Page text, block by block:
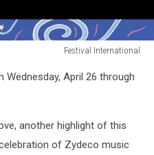
Festival International
April 26 through
another highlight of this
of Zydeco music